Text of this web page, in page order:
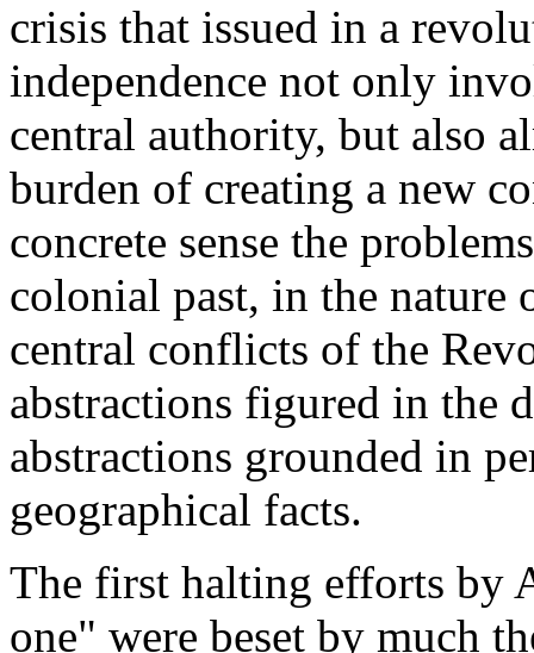
crisis that issued in a
independence not only
central authority, but also
burden of creating a new
concrete sense the
colonial past, in the nature
central conflicts of the
abstractions figured in the
abstractions grounded in
geographical facts.
The first halting efforts by
one" were beset by much